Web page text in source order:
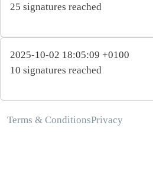
25 signatures reached
2025-10-02 18:05:09 +0100
10 signatures reached
Terms & ConditionsPrivacy